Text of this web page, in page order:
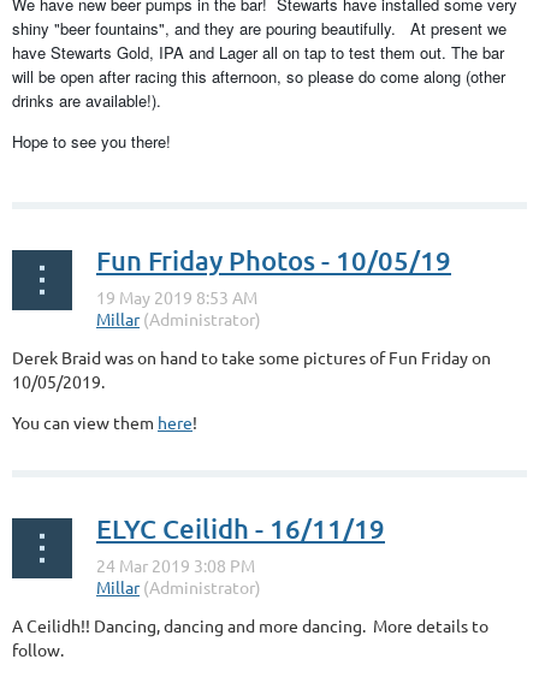
shiny "beer fountains", and they are pouring beautifully. At present we
have Stewarts Gold, IPA and Lager all on tap to test them out. The bar
will be open after racing this afternoon, so please do come along (other
drinks are available!).
Hope to see you there!
Fun Friday Photos - 10/05/19
Derek Braid was on hand to take some pictures of Fun Friday on
10/05/2019.
You can view them here!
ELYC Ceilidh - 16/11/19
A Ceilidh!! Dancing, dancing and more dancing. More details to
follow.